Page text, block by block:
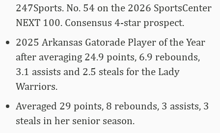
247Sports. No. 54 on the 2026 SportsCenter
NEXT 100. Consensus 4-star prospect.
2025 Arkansas Gatorade Player of the Year
after averaging 24.9 points, 6.9 rebounds,
3.1 assists and 2.5 steals for the Lady
Warriors.
Averaged 29 points, 8 rebounds, 3 assists, 3
steals in her senior season.